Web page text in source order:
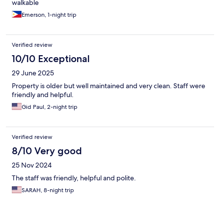
walkable
Emerson, 1-night trip
Verified review
10/10 Exceptional
29 June 2025
Property is older but well maintained and very clean. Staff were
friendly and helpful.
Gid Paul, 2-night trip
Verified review
8/10 Very good
25 Nov 2024
The staff was friendly, helpful and polite.
SARAH, 8-night trip